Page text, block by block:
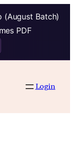
(August Batch)
PDF
Login